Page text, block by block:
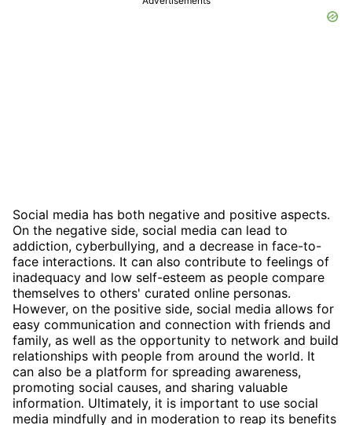
Social media has both negative and positive aspects.
On the negative side, social media can lead to
addiction, cyberbullying, and a decrease in face-to-
face interactions. It can also contribute to feelings of
inadequacy and low self-esteem as people compare
themselves to others' curated online personas.
However, on the positive side, social media allows for
easy communication and connection with friends and
family, as well as the opportunity to network and build
relationships with people from around the world. It
can also be a platform for spreading awareness,
promoting social causes, and sharing valuable
information. Ultimately, it is important to use social
media mindfully and in moderation to reap its benefits